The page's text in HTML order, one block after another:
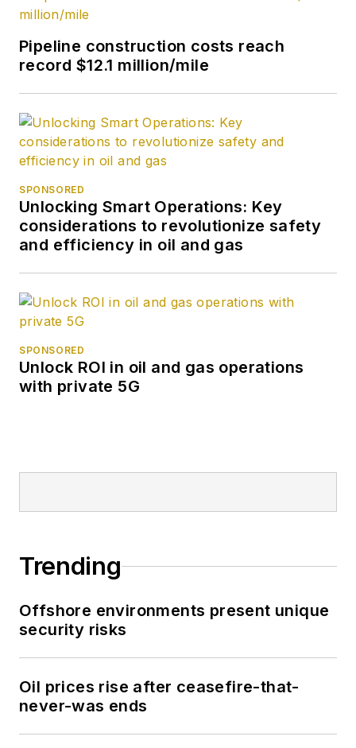
Pipeline construction costs reach
record $12.1 million/mile
SPONSORED
Unlocking Smart Operations: Key
considerations to revolutionize safety
and efficiency in oil and gas
SPONSORED
Unlock ROI in oil and gas operations
with private 5G
Trending
Offshore environments present unique
security risks
Oil prices rise after ceasefire-that-
never-was ends